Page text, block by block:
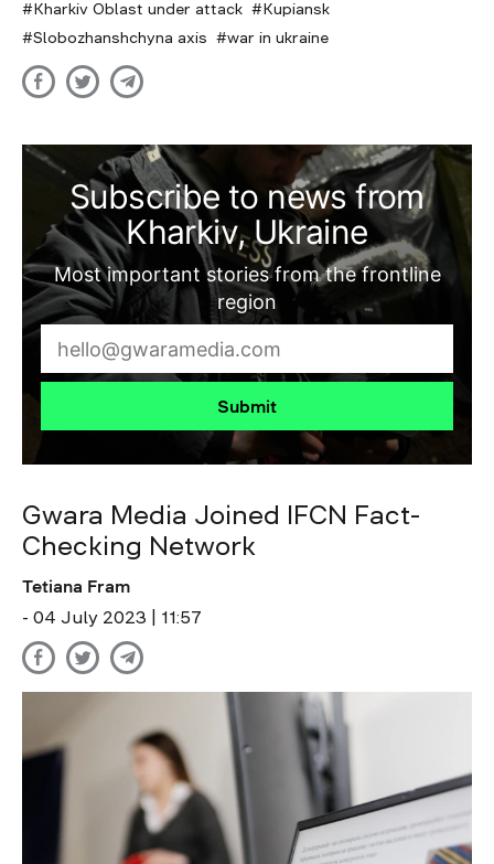
Kharkiv Oblast under attack
Kupiansk
Slobozhanshchyna axis
war in ukraine
Subscribe to news from
Kharkiv, Ukraine
Most important stories from the frontline
region
Submit
Gwara Media Joined IFCN Fact-
Checking Network
Tetiana Fram
- 04 July 2023 | 11:57